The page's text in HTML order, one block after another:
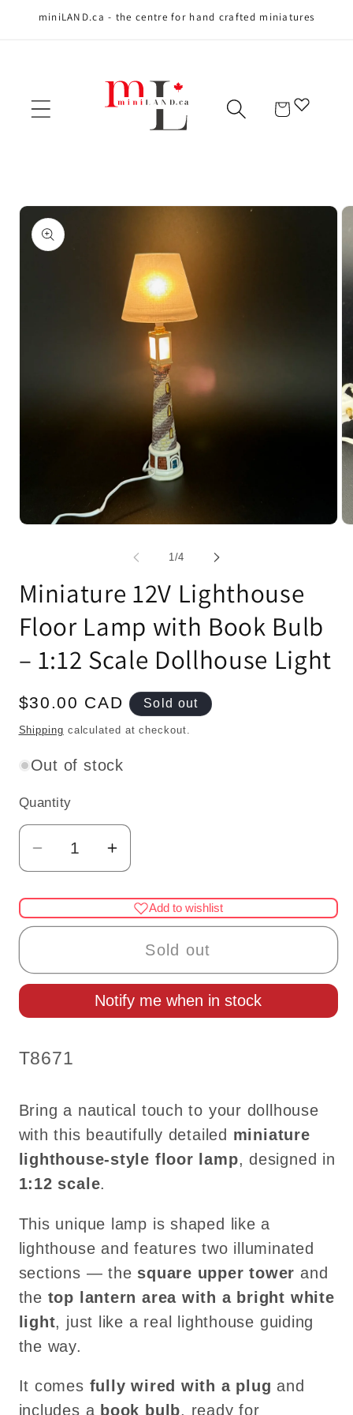
Skip to content
miniLAND.ca - the centre for hand crafted miniatures
Cart
Skip to product
information
1/of
4
Miniature 12V Lighthouse
Floor Lamp with Book Bulb
– 1:12 Scale Dollhouse Light
Regular
price
$30.00 CAD Sold out
Shipping calculated at checkout.
Out of stock
Quantity
Quantity
Decrease
quantity
for
Miniature
Floor
Book
Bulb
1:12
Scale
Dollhouse
Light
Increase
quantity
for
Miniature
Floor
Lamp
1:12
Scale
Dollhouse
Add to wishlist
Sold out
Notify me when in stock
SKU:
T8671
Bring a nautical touch to your dollhouse
with this beautifully detailed miniature
lighthouse-style floor lamp, designed in
1:12 scale.
This unique lamp is shaped like a
lighthouse and features two illuminated
sections — the square upper tower and
the top lantern area with a bright white
light, just like a real lighthouse guiding
the way.
It comes fully wired with a plug and
includes a book bulb, ready for